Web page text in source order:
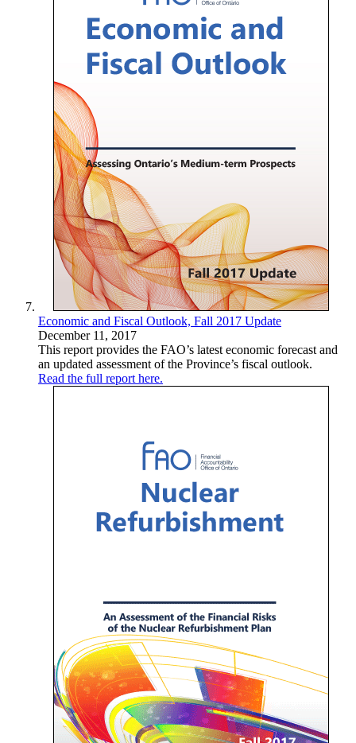
Economic and Fiscal Outlook, Fall 2017 Update
December 11, 2017
This report provides the FAO’s latest economic forecast and
an updated assessment of the Province’s fiscal outlook.
Read the full report here.